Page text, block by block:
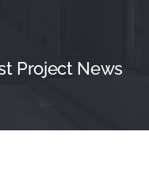
Project News